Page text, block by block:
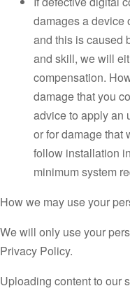
damages a device
and this is caused
and skill, we will
compensation.
damage that you
advice to apply an
or for damage that
follow installation
minimum system
How we may use your
We will only use your
Privacy Policy.
Uploading content to our